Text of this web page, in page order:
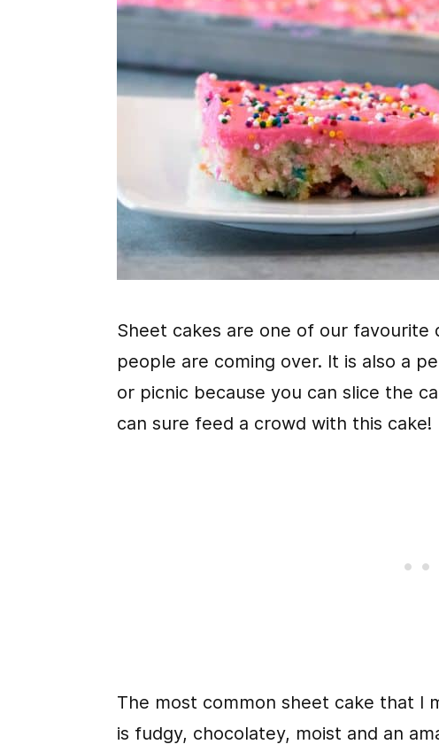
Sheet cakes are one of our
people are coming over. It is also a
or picnic because you can slice the
can sure feed a crowd with this cake!
The most common sheet cake that I
is fudgy, chocolatey, moist and an